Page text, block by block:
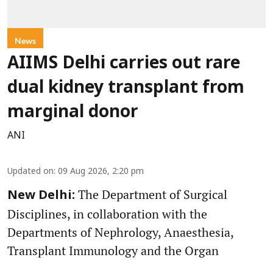
News
AIIMS Delhi carries out rare
dual kidney transplant from
marginal donor
ANI
Updated on: 09 Aug 2026, 2:20 pm
New Delhi: The Department of Surgical
Disciplines, in collaboration with the
Departments of Nephrology, Anaesthesia,
Transplant Immunology and the Organ